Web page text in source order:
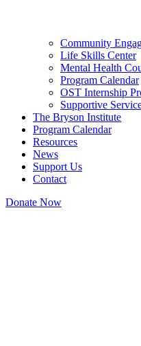
Community
Life Skills Center
Mental Health
Program Calendar
OST Internship
Supportive
The Bryson Institute
Program Calendar
Resources
News
Support Us
Contact
Donate Now